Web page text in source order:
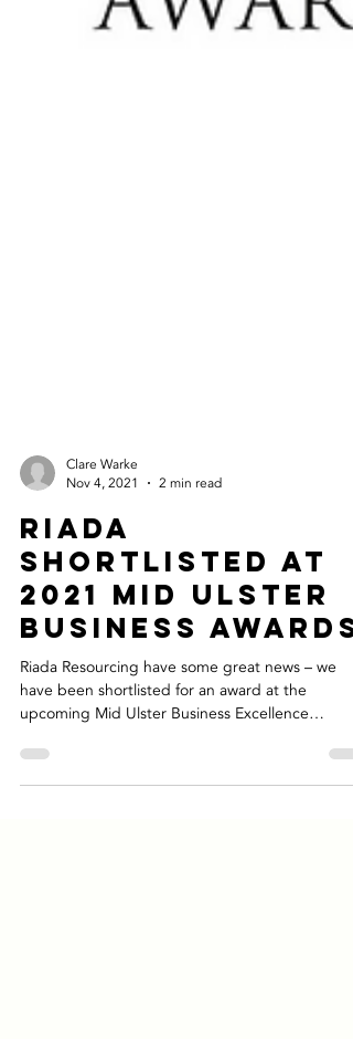
Clare Warke
Nov 4, 2021
2 min read
Riada
Shortlisted At
2021 Mid Ulster
Business Awards
Riada Resourcing have some great news – we
upcoming Mid Ulster Business Excellence